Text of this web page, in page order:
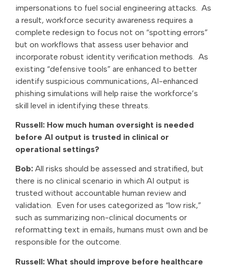
impersonations to fuel social engineering attacks. As
a result, workforce security awareness requires a
complete redesign to focus not on “spotting errors”
but on workflows that assess user behavior and
incorporate robust identity verification methods. As
existing “defensive tools” are enhanced to better
identify suspicious communications, AI-enhanced
phishing simulations will help raise the workforce’s
skill level in identifying these threats.
Russell: How much human oversight is needed
before AI output is trusted in clinical or
operational settings?
Bob: All risks should be assessed and stratified, but
there is no clinical scenario in which AI output is
trusted without accountable human review and
validation. Even for uses categorized as “low risk,”
such as summarizing non-clinical documents or
reformatting text in emails, humans must own and be
responsible for the outcome.
Russell: What should improve before healthcare